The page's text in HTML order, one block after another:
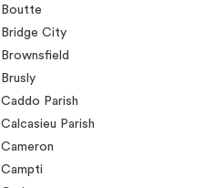
Boutte
Bridge City
Brownsfield
Brusly
Caddo Parish
Calcasieu Parish
Cameron
Campti